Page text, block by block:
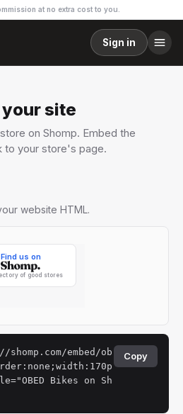
at no extra cost to you.
Sign in
site
on Shomp. Embed the
to your store's page.
website HTML.
embed/ob
Bikes on Sh
Copy